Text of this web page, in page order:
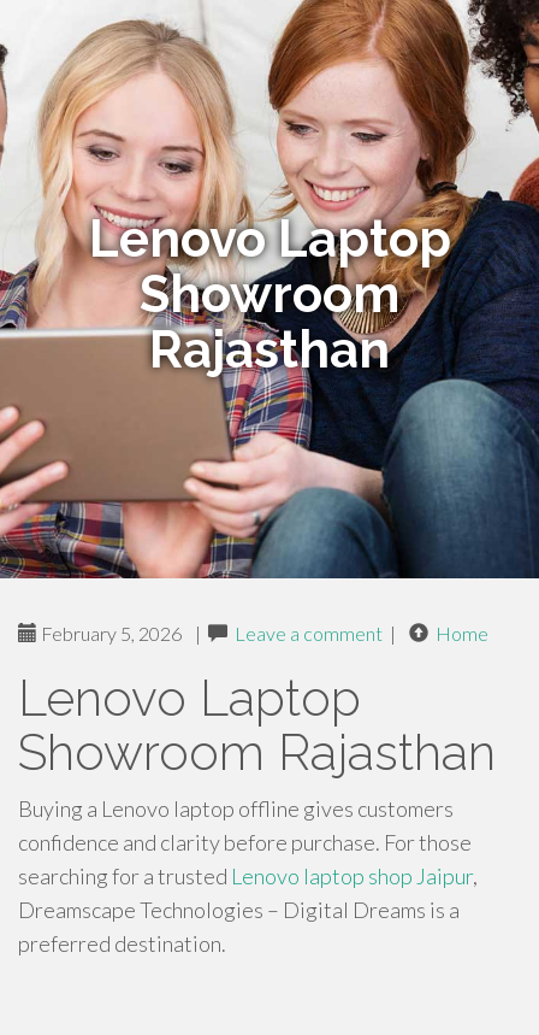
Lenovo Laptop
Showroom
Rajasthan
February 5, 2026 | Leave a comment | Home
Lenovo Laptop
Showroom Rajasthan
Buying a Lenovo laptop offline gives customers
confidence and clarity before purchase. For those
searching for a trusted Lenovo laptop shop Jaipur,
Dreamscape Technologies – Digital Dreams is a
preferred destination.